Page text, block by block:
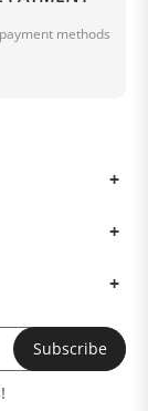
methods
Subscribe